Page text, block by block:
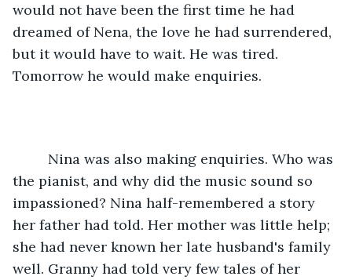
would not have been the first time he had
dreamed of Nena, the love he had surrendered,
but it would have to wait. He was tired.
Tomorrow he would make enquiries.
Nina was also making enquiries. Who was
the pianist, and why did the music sound so
impassioned? Nina half-remembered a story
her father had told. Her mother was little help;
she had never known her late husband's family
well. Granny had told very few tales of her